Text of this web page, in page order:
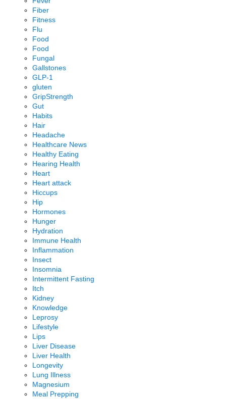
Fiber
Fitness
Flu
Food
Food
Fungal
Gallstones
GLP-1
gluten
GripStrength
Gut
Habits
Hair
Headache
Healthcare News
Healthy Eating
Hearing Health
Heart
Heart attack
Hiccups
Hip
Hormones
Hunger
Hydration
Immune Health
Inflammation
Insect
Insomnia
Intermittent Fasting
Itch
Kidney
Knowledge
Leprosy
Lifestyle
Lips
Liver Disease
Liver Health
Longevity
Lung Illness
Magnesium
Meal Prepping